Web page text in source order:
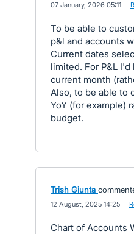
07 January, 2026 05:11
To be able to
p&l and accounts
Current dates
limited. For P&L
current month
Also, to be able to
YoY (for example)
budget.
Trish Giunta
12 August, 2025 14:25
Chart of Accounts